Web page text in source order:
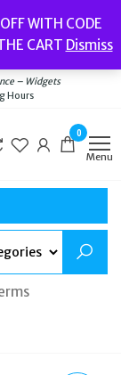
WITH CODE
CART Dismiss
Bags
Hours
– Widgets
Hours
0
Menu